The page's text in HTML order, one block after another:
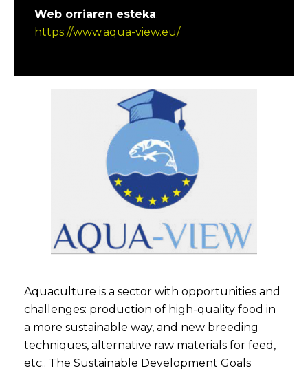
Web orriaren esteka:
https://www.aqua-view.eu/
Aquaculture is a sector with opportunities and
challenges: production of high-quality food in
a more sustainable way, and new breeding
techniques, alternative raw materials for feed,
etc.. The Sustainable Development Goals